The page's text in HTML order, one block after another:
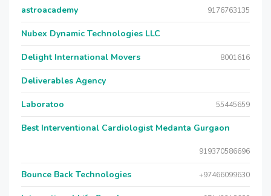
astroacademy 9176763135
Nubex Dynamic Technologies LLC
Delight International Movers 8001616
Deliverables Agency
Laboratoo 55445659
Best Interventional Cardiologist Medanta Gurgaon
919370586696
Bounce Back Technologies +97466099630